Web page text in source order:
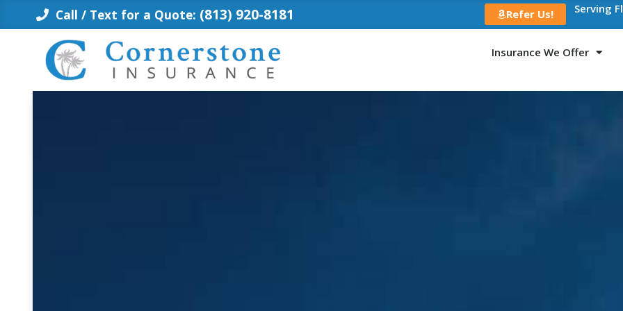
Call / Text for a Quote: (813) 920-8181 Refer Us! Serving
Insurance We Offer